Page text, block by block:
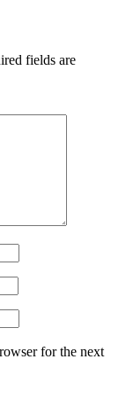
fields are
for the next